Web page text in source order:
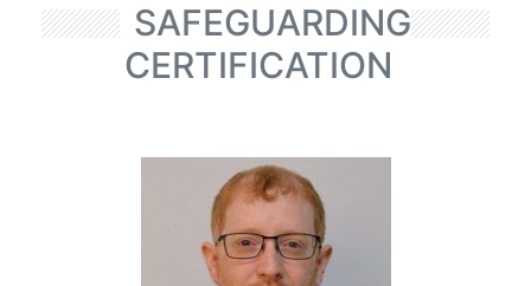
SAFEGUARDING
CERTIFICATION